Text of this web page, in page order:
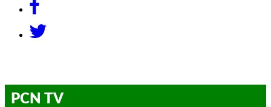
PCN TV